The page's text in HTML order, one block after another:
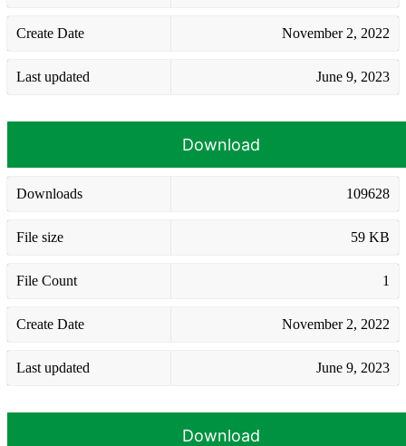
Create Date November 2, 2022
Last updated June 9, 2023
Download
Downloads 109628
File size 59 KB
File Count 1
Create Date November 2, 2022
Last updated June 9, 2023
Download